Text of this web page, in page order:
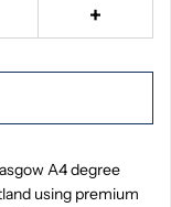
+
A4 degree
using premium